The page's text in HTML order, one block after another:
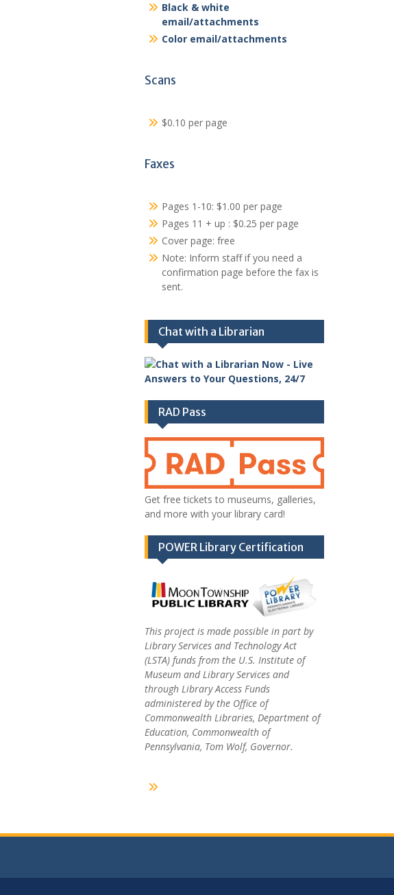
Black & white
email/attachments
Color email/attachments
Scans
$0.10 per page
Faxes
Pages 1-10: $1.00 per page
Pages 11 + up : $0.25 per page
Cover page: free
Note: Inform staff if you need a
confirmation page before the fax is
sent.
Chat with a Librarian
RAD Pass
Get free tickets to museums, galleries,
and more with your library card!
POWER Library Certification
This project is made possible in part by
Library Services and Technology Act
(LSTA) funds from the U.S. Institute of
Museum and Library Services and
through Library Access Funds
administered by the Office of
Commonwealth Libraries, Department of
Education, Commonwealth of
Pennsylvania, Tom Wolf, Governor.